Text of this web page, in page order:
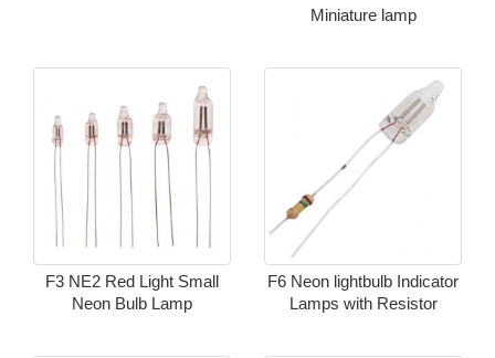
Miniature lamp
F3 NE2 Red Light Small
Neon Bulb Lamp
F6 Neon lightbulb Indicator
Lamps with Resistor